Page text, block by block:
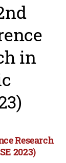
in
Research
2023)